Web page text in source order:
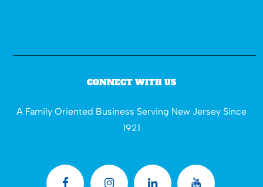
CONNECT WITH US
A Family Oriented Business Serving New Jersey Since
1921